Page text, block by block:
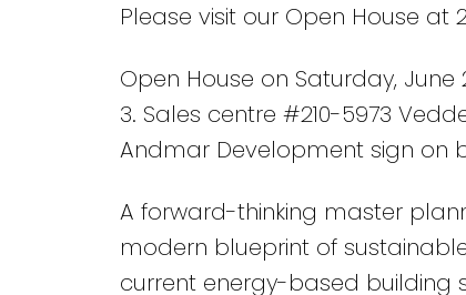
Please visit our Open House at
Open House on Saturday, June
3. Sales centre #210-5973
Andmar Development sign on
A forward-thinking master
modern blueprint of
current energy-based building